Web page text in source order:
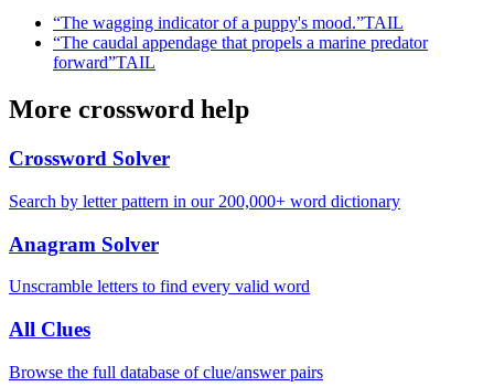
“The wagging indicator of a puppy's mood.”TAIL
“The caudal appendage that propels a marine predator
forward”TAIL
More crossword help
Crossword Solver
Search by letter pattern in our 200,000+ word dictionary
Anagram Solver
Unscramble letters to find every valid word
All Clues
Browse the full database of clue/answer pairs